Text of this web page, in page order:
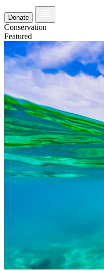
Donate
Conservation
Featured